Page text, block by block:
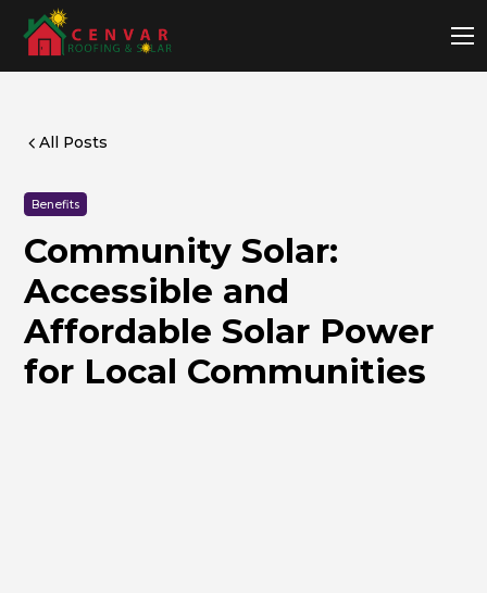
All Posts
Benefits
Community Solar:
Accessible and
Affordable Solar Power
for Local Communities